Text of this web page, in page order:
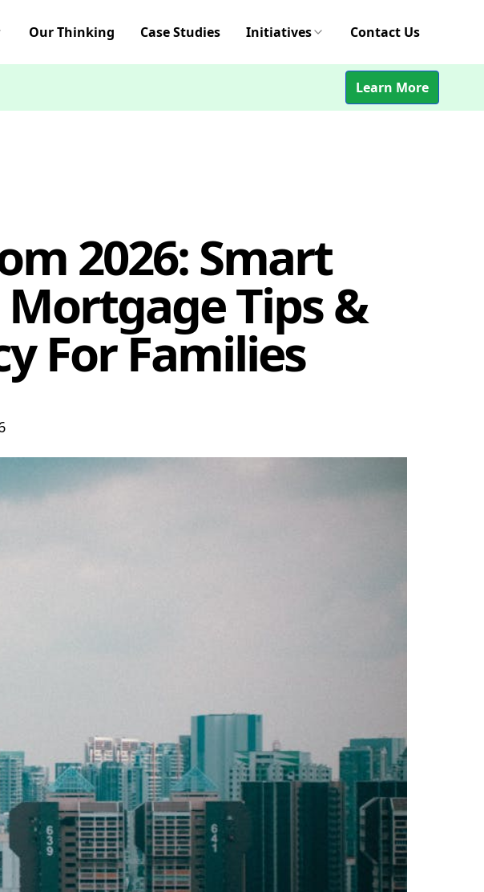
Our Thinking Case Studies Initiatives Contact Us
Learn More
2026: Smart
Tips &
For Families